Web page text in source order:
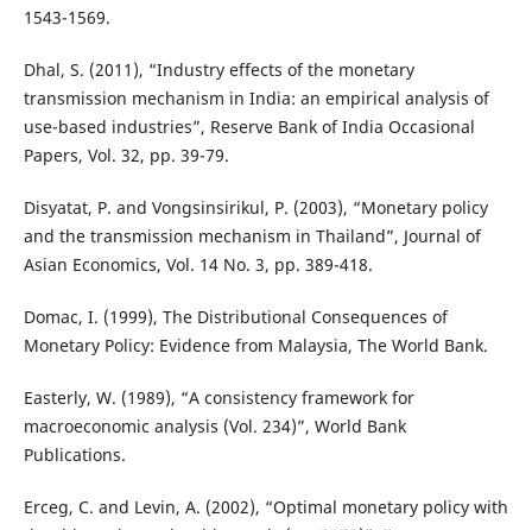
1543-1569.
Dhal, S. (2011), “Industry effects of the monetary
transmission mechanism in India: an empirical analysis of
use-based industries”, Reserve Bank of India Occasional
Papers, Vol. 32, pp. 39-79.
Disyatat, P. and Vongsinsirikul, P. (2003), “Monetary policy
and the transmission mechanism in Thailand”, Journal of
Asian Economics, Vol. 14 No. 3, pp. 389-418.
Domac, I. (1999), The Distributional Consequences of
Monetary Policy: Evidence from Malaysia, The World Bank.
Easterly, W. (1989), “A consistency framework for
macroeconomic analysis (Vol. 234)”, World Bank
Publications.
Erceg, C. and Levin, A. (2002), “Optimal monetary policy with